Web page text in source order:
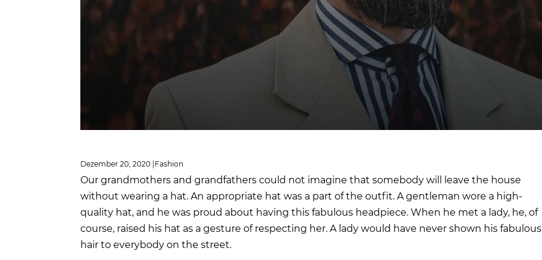
Dezember 20, 2020 | Fashion
Our grandmothers and grandfathers could not imagine that somebody will leave the house
without wearing a hat. An appropriate hat was a part of the outfit. A gentleman wore a high-
quality hat, and he was proud about having this fabulous headpiece. When he met a lady, he, of
course, raised his hat as a gesture of respecting her. A lady would have never shown his fabulous
hair to everybody on the street.